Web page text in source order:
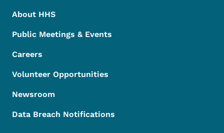
About HHS
Public Meetings & Events
Careers
Volunteer Opportunities
Newsroom
Data Breach Notifications